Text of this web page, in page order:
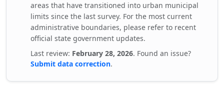
areas that have transitioned into urban municipal
limits since the last survey. For the most current
administrative boundaries, please refer to recent
official state government updates.
Last review: February 28, 2026. Found an issue?
Submit data correction.